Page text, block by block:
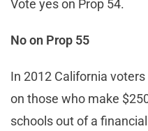
Vote yes on Prop 54.
No on Prop 55
In 2012 California
on those who make
schools out of a